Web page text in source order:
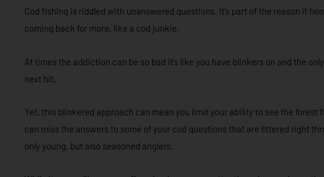
Cod fishing is riddled with unanswered questions. It’s part of the reason it
coming back for more, like a cod junkie.
At times the addiction can be so bad it’s like you have blinkers on and the
next hit.
Yet, this blinkered approach can mean you limit your ability to see the forest
can miss the answers to some of your cod questions that are littered right
only young, but also seasoned anglers.